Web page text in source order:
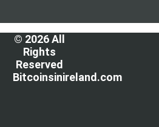
© 2026 All
Rights
Reserved
Bitcoinsinireland.com